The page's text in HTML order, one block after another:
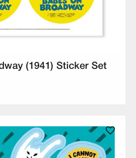
(1941) Sticker Set